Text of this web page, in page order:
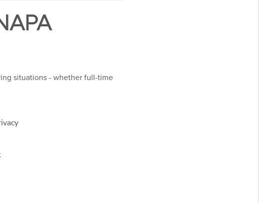
situations - whether full-time